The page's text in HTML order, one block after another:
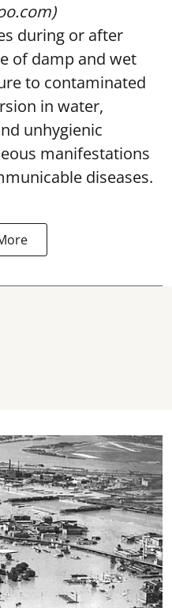
during or after
of damp and wet
to contaminated
in water,
unhygienic
manifestations
diseases.